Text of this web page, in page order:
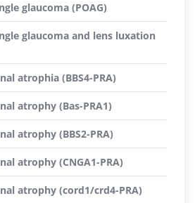
glaucoma (POAG)
glaucoma and lens luxation
atrophia (BBS4-PRA)
atrophy (Bas-PRA1)
atrophy (BBS2-PRA)
atrophy (CNGA1-PRA)
atrophy (cord1/crd4-PRA)